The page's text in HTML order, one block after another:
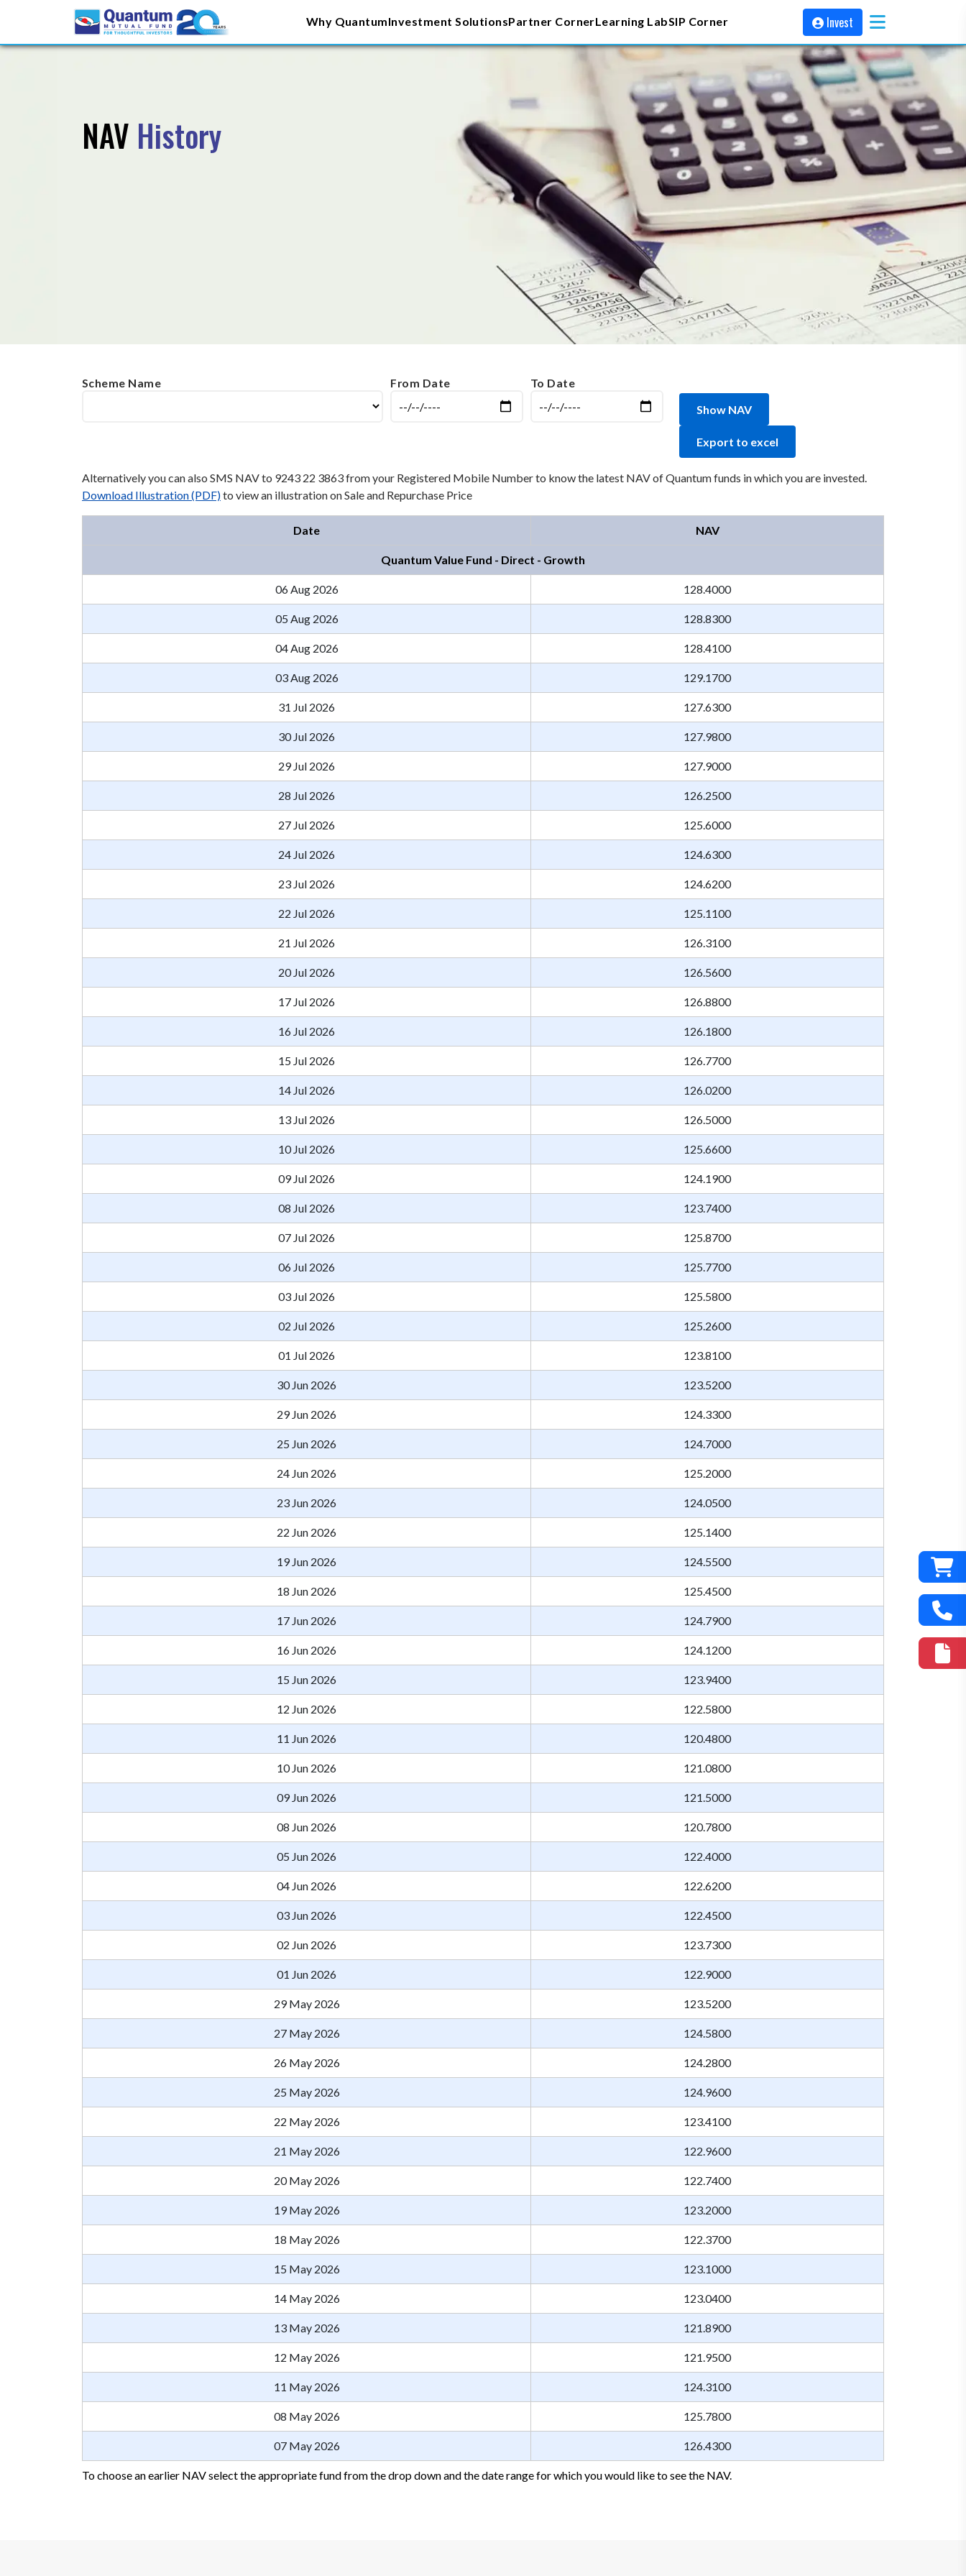
Why QuantumInvestment SolutionsPartner CornerLearning LabSIP Corner Invest
NAV History
Scheme Name From Date
To Date
Show NAV
Export to excel
Alternatively you can also SMS NAV to 9243 22 3863 from your Registered Mobile Number to know the latest NAV of Quantum funds in which you are invested.
Download Illustration (PDF)to view an illustration on Sale and Repurchase Price
To choose an earlier NAV select the appropriate fund from the drop down and the date range for which you would like to see the NAV.
Date NAV
Quantum Value Fund - Direct - Growth
06 Aug 2026 128.4000
05 Aug 2026 128.8300
04 Aug 2026 128.4100
03 Aug 2026 129.1700
31 Jul 2026 127.6300
30 Jul 2026 127.9800
29 Jul 2026 127.9000
28 Jul 2026 126.2500
27 Jul 2026 125.6000
24 Jul 2026 124.6300
23 Jul 2026 124.6200
22 Jul 2026 125.1100
21 Jul 2026 126.3100
20 Jul 2026 126.5600
17 Jul 2026 126.8800
16 Jul 2026 126.1800
15 Jul 2026 126.7700
14 Jul 2026 126.0200
13 Jul 2026 126.5000
10 Jul 2026 125.6600
09 Jul 2026 124.1900
08 Jul 2026 123.7400
07 Jul 2026 125.8700
06 Jul 2026 125.7700
03 Jul 2026 125.5800
02 Jul 2026 125.2600
01 Jul 2026 123.8100
30 Jun 2026 123.5200
29 Jun 2026 124.3300
25 Jun 2026 124.7000
24 Jun 2026 125.2000
23 Jun 2026 124.0500
22 Jun 2026 125.1400
19 Jun 2026 124.5500
18 Jun 2026 125.4500
17 Jun 2026 124.7900
16 Jun 2026 124.1200
15 Jun 2026 123.9400
12 Jun 2026 122.5800
11 Jun 2026 120.4800
10 Jun 2026 121.0800
09 Jun 2026 121.5000
08 Jun 2026 120.7800
05 Jun 2026 122.4000
04 Jun 2026 122.6200
03 Jun 2026 122.4500
02 Jun 2026 123.7300
01 Jun 2026 122.9000
29 May 2026 123.5200
27 May 2026 124.5800
26 May 2026 124.2800
25 May 2026 124.9600
22 May 2026 123.4100
21 May 2026 122.9600
20 May 2026 122.7400
19 May 2026 123.2000
18 May 2026 122.3700
15 May 2026 123.1000
14 May 2026 123.0400
13 May 2026 121.8900
12 May 2026 121.9500
11 May 2026 124.3100
08 May 2026 125.7800
07 May 2026 126.4300